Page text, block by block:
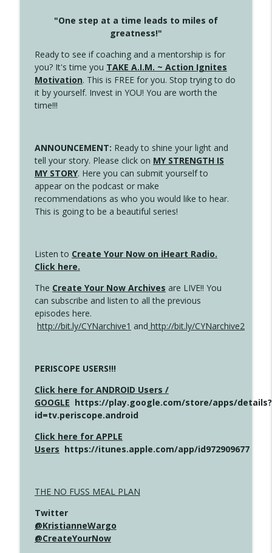
"One step at a time leads to miles of
greatness!"
Ready to see if coaching and a mentorship is for
you? It's time you TAKE A.I.M. ~ Action Ignites
Motivation. This is FREE for you. Stop trying to do
it by yourself. Invest in YOU! You are worth the
time!!!
ANNOUNCEMENT: Ready to shine your light and
tell your story. Please click on MY STRENGTH IS
MY STORY. Here you can submit yourself to
appear on the podcast or make
recommendations as who you would like to hear.
This is going to be a beautiful series!
Listen to Create Your Now on iHeart Radio.
Click here.
The Create Your Now Archives are LIVE!! You
can subscribe and listen to all the previous
episodes here.
http://bit.ly/CYNarchive1 and http://bit.ly/CYNarchive2
PERISCOPE USERS!!!
Click here for ANDROID Users /
GOOGLE https://play.google.com/store/apps/details?
id=tv.periscope.android
Click here for APPLE
Users https://itunes.apple.com/app/id972909677
THE NO FUSS MEAL PLAN
Twitter
@KristianneWargo
@CreateYourNow